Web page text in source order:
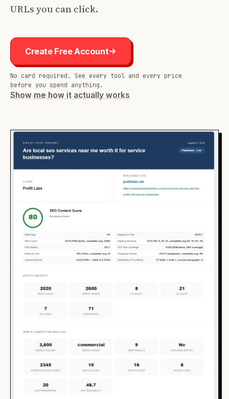
URLs you can click.
Create Free Account
No card required. See every tool and every price
before you spend anything.
Show me how it actually works